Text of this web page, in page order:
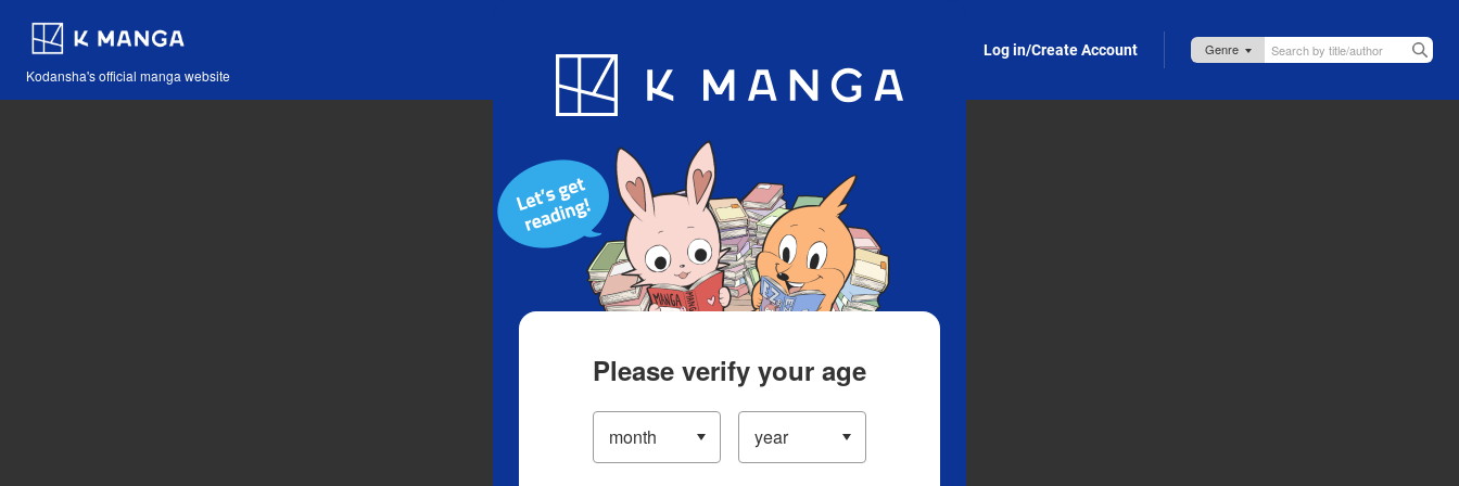
Kodansha's official manga website
Blog App Log in/Create Account
Please verify your age